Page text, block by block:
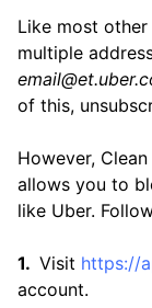
Like most
multiple
of this,
However,
allows you to
like Uber.
Visit https://
account.